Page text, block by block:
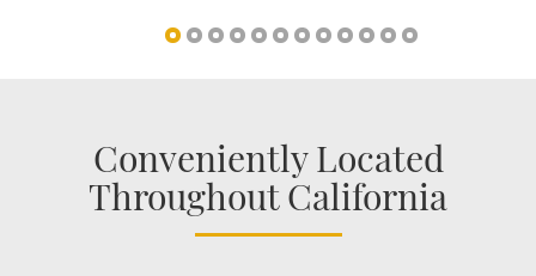
Conveniently Located
Throughout California